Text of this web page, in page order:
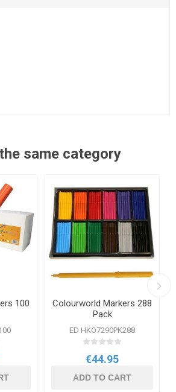
same category
100
Colourworld Markers 288
Pack
ED HKO7290PK288
€44.95
ADD TO CART